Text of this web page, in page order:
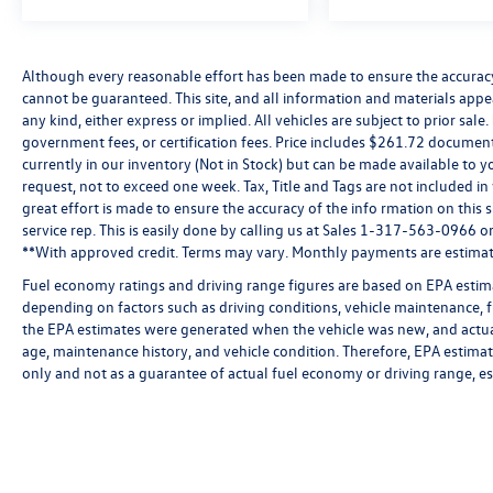
advanced navigation system ensures you arrive
at your destination with confidence.
Practical features enhance daily usability,
including the power liftgate, roof rack system,
and versatile storage solutions with the heavy-
duty trunk liner and VW CarGo blocks. The
comprehensive safety suite includes dual front
and side airbags, electronic stability control, 4-
wheel independent suspension, and advanced
brake assist technology. Rain-sensing wipers,
auto high-beam headlights, and rear parking
camera technology add convenient layers of
control and visibility.
Although every reasonable effort has been made to ensure the
cannot be guaranteed. This site, and all information and materials
any kind, either express or implied. All vehicles are subject to prior
government fees, or certification fees. Price includes $261.72
currently in our inventory (Not in Stock) but can be made available
request, not to exceed one week. Tax, Title and Tags are not included
great effort is made to ensure the accuracy of the info rmation on
service rep. This is easily done by calling us at Sales 1-317-563-0966
**With approved credit. Terms may vary. Monthly payments are
Fuel economy ratings and driving range figures are based on EPA
depending on factors such as driving conditions, vehicle
the EPA estimates were generated when the vehicle was new, and
age, maintenance history, and vehicle condition. Therefore, EPA
only and not as a guarantee of actual fuel economy or driving range,